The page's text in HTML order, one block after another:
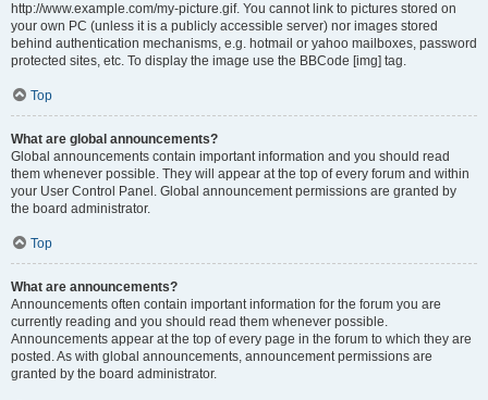
http://www.example.com/my-picture.gif. You cannot link to pictures stored on
your own PC (unless it is a publicly accessible server) nor images stored
behind authentication mechanisms, e.g. hotmail or yahoo mailboxes, password
protected sites, etc. To display the image use the BBCode [img] tag.
Top
What are global announcements?
Global announcements contain important information and you should read
them whenever possible. They will appear at the top of every forum and within
your User Control Panel. Global announcement permissions are granted by
the board administrator.
Top
What are announcements?
Announcements often contain important information for the forum you are
currently reading and you should read them whenever possible.
Announcements appear at the top of every page in the forum to which they are
posted. As with global announcements, announcement permissions are
granted by the board administrator.